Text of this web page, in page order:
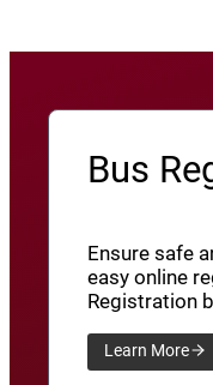
Bus
Ensure safe
easy online
Registration
Learn More